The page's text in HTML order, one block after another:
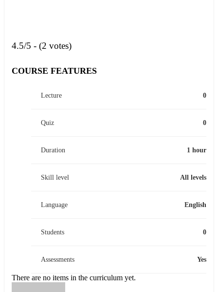
4.5/5 - (2 votes)
COURSE FEATURES
Lecture 0
Quiz 0
Duration 1 hour
Skill level All levels
Language English
Students 0
Assessments Yes
There are no items in the curriculum yet.